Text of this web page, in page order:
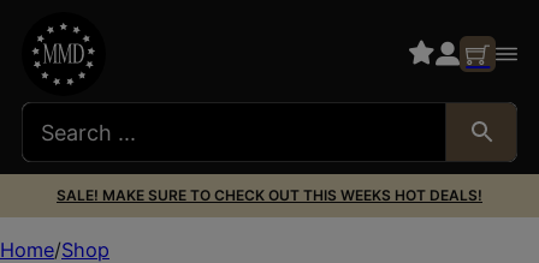
SALE! MAKE SURE TO CHECK OUT THIS WEEKS HOT DEALS!
Home Shop